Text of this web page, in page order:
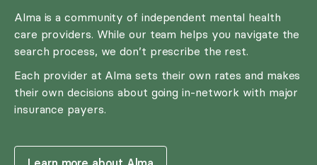
Alma is a community of independent mental health
care providers. While our team helps you navigate the
search process, we don’t prescribe the rest.
Each provider at Alma sets their own rates and makes
their own decisions about going in-network with major
insurance payers.